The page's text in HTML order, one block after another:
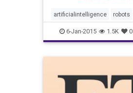
artificialintelligence robots
6-Jan-2015 1.5K 0